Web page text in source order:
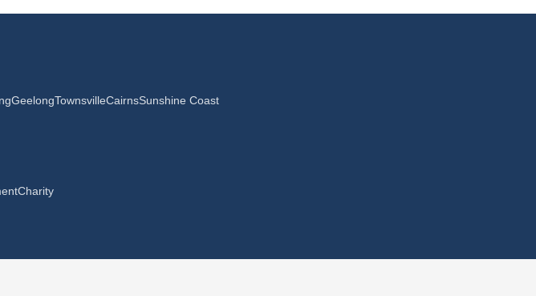
GeelongTownsvilleCairnsSunshine Coast
Charity